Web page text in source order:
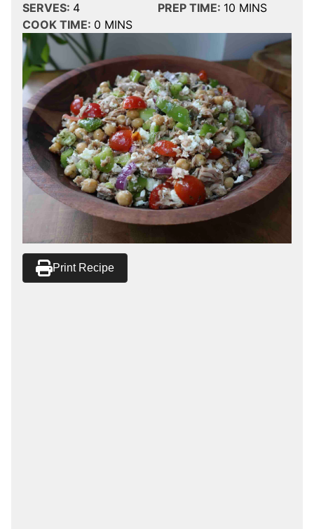
SERVES: 4 PREP TIME: 10 MINS
COOK TIME: 0 MINS
Print Recipe